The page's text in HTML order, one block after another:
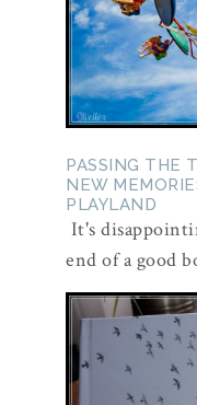
PASSING THE
NEW
PLAYLAND
It's
end of a good